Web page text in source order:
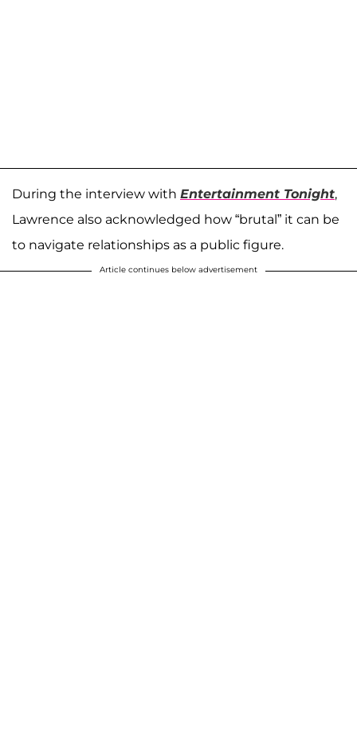
During the interview with Entertainment Tonight,
Lawrence also acknowledged how “brutal” it can be
to navigate relationships as a public figure.
Article continues below advertisement